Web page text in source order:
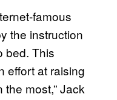
famous
the instruction
bed. This
effort at raising
most,” Jack